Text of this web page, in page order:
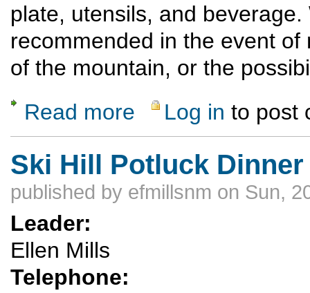
plate, utensils, and
recommended in the event
of the mountain, or the
Read more about Ski Hill Potluck Dinner Hike
Log in to post
Ski Hill Potluck Dinner
published by efmillsnm on Sun,
Leader:
Ellen Mills
Telephone: